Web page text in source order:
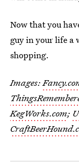
Now that you
guy in your life a
shopping.
Images:
KegWorks.com;